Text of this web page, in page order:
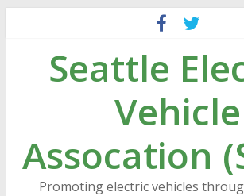
contentSeattle
Vehicle
Assocation
Promoting electric vehicles